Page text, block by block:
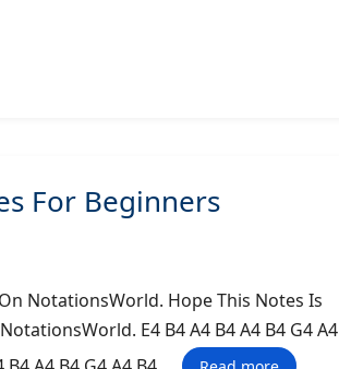
For Beginners
NotationsWorld. Hope This Notes Is
E4 B4 A4 B4 A4 B4 G4 A4